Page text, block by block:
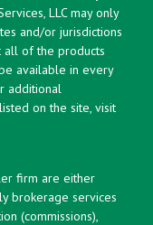
LLC may only
and/or jurisdictions
all of the products
available in every
additional
on the site, visit
firm are either
brokerage services
(commissions),